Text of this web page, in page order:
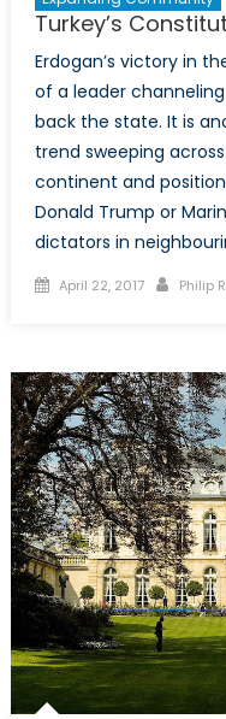
Turkey’s
Erdogan’s victory in
of a leader
back the state. It is
trend sweeping
continent and
Donald Trump or
dictators in
Posted
April 22, 2017 Philip